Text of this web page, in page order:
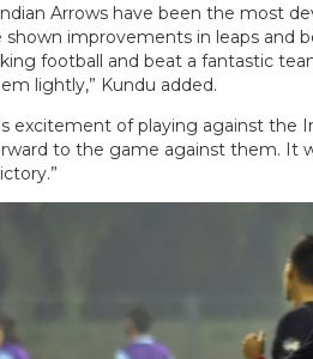
Arrows have been the most
improvements in leaps and
football and beat a fantastic
lightly,” Kundu added.
excitement of playing against the
to the game against them. It